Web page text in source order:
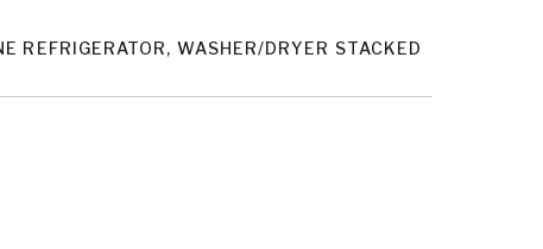
REFRIGERATOR, WASHER/DRYER STACKED